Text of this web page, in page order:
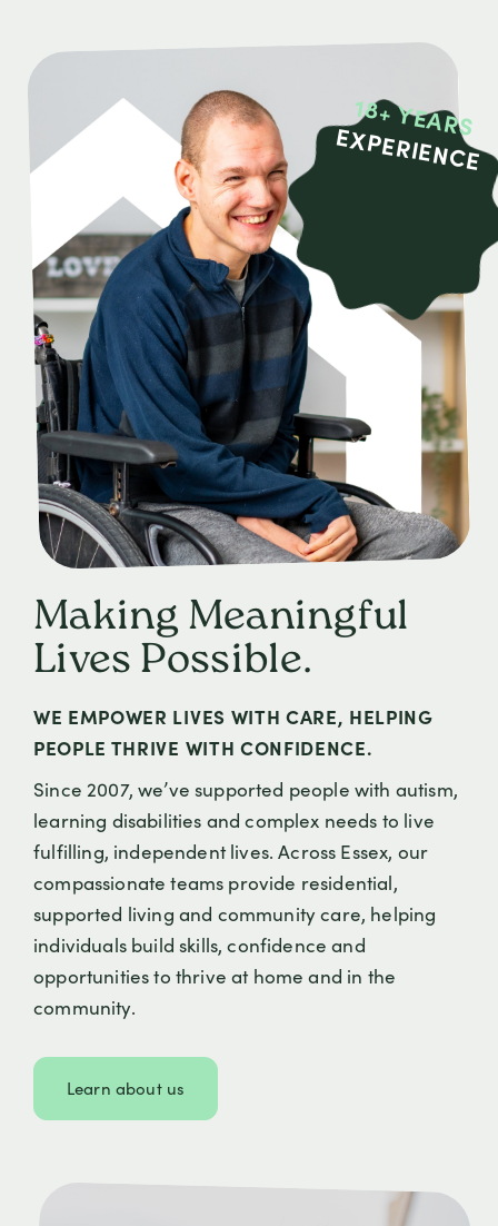
18+ YEARS
EXPERIENCE
Making Meaningful
Lives Possible.
WE EMPOWER LIVES WITH CARE, HELPING
PEOPLE THRIVE WITH CONFIDENCE.
Since 2007, we’ve supported people with autism,
learning disabilities and complex needs to live
fulfilling, independent lives. Across Essex, our
compassionate teams provide residential,
supported living and community care, helping
individuals build skills, confidence and
opportunities to thrive at home and in the
community.
Learn about us